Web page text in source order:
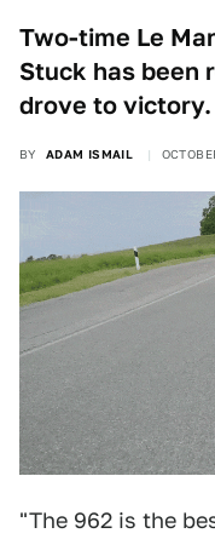
Two-time Le
Stuck has been
drove to victory.
BY ADAM ISMAIL
"The 962 is the